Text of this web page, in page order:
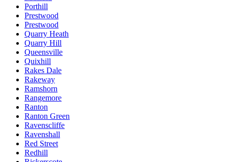
Porthill
Prestwood
Prestwood
Quarry Heath
Quarry Hill
Queensville
Quixhill
Rakes Dale
Rakeway
Ramshorn
Rangemore
Ranton
Ranton Green
Ravenscliffe
Ravenshall
Red Street
Redhill